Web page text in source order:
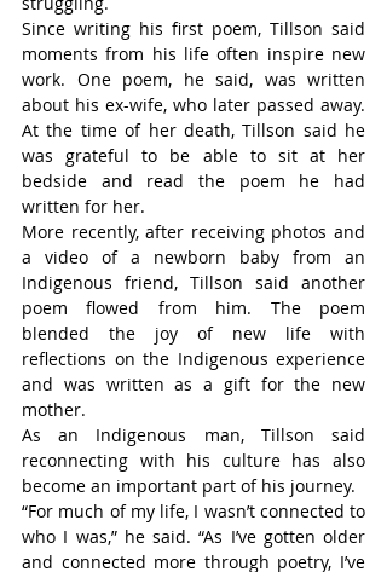
Since writing his first poem, Tillson said
moments from his life often inspire new
work. One poem, he said, was written
about his ex-wife, who later passed away.
At the time of her death, Tillson said he
was grateful to be able to sit at her
bedside and read the poem he had
written for her.
More recently, after receiving photos and
a video of a newborn baby from an
Indigenous friend, Tillson said another
poem flowed from him. The poem
blended the joy of new life with
reflections on the Indigenous experience
and was written as a gift for the new
mother.
As an Indigenous man, Tillson said
reconnecting with his culture has also
become an important part of his journey.
“For much of my life, I wasn’t connected to
who I was,” he said. “As I’ve gotten older
and connected more through poetry, I’ve